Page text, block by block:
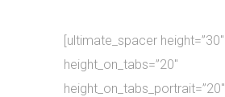
[ultimate_spacer height=”30″
height_on_tabs=”20″
height_on_tabs_portrait=”20″